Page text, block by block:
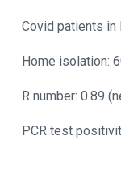
Covid patients in
Home isolation:
R number: 0.89
PCR test